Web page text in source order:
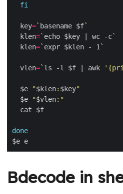
fi
  key
=` basename $f`
  klen
=` echo $key | wc -c`
  klen
=` expr $klen - 1 `
  vlen
=` ls -l $f | awk
  $e
"$klen: $key"
  $e
"$vlen:"
done
Bdecode in